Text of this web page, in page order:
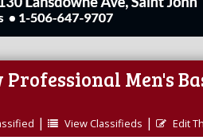
Professional Men's
| View Classifieds | Edit